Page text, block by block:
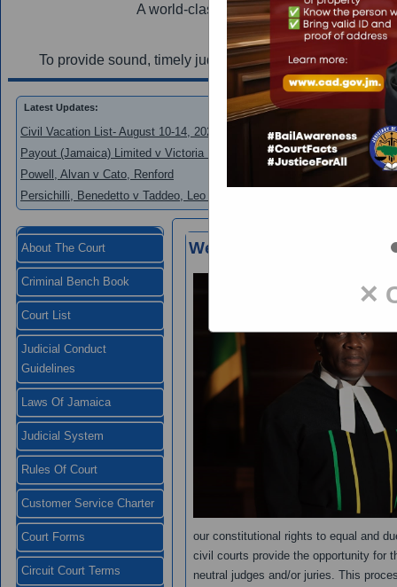
A world-class judiciary utilizing
To provide sound, timely judgements and efficient court
Latest Updates:
Civil Vacation List- August 10-14, 2026
Payout (Jamaica) Limited v Victoria Mutual Building Society
Powell, Alvan v Cato, Renford
Persichilli, Benedetto v Taddeo, Leo and New Era Homes 2000 Limited
About The Court
Criminal Bench Book
Court List
Judicial Conduct
Guidelines
Laws Of Jamaica
Judicial System
Rules Of Court
Customer Service Charter
Court Forms
Circuit Court Terms
Welcome to the
our constitutional rights to equal and
civil courts provide the opportunity for
neutral judges and/or juries. This
✕